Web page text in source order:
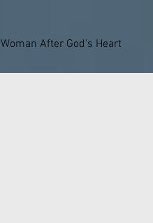
Woman After God's Heart